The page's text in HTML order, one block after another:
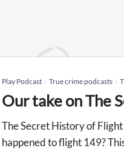
Play Podcast True crime podcasts
Our take on The
The Secret History of
happened to flight 149?